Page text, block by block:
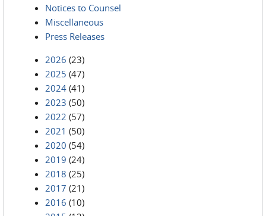
Notices to Counsel
Miscellaneous
Press Releases
2026 (23)
2025 (47)
2024 (41)
2023 (50)
2022 (57)
2021 (50)
2020 (54)
2019 (24)
2018 (25)
2017 (21)
2016 (10)